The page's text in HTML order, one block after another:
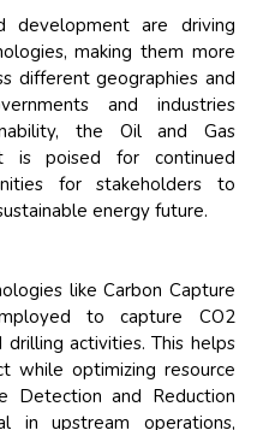
development are driving
making them more
different geographies and
and industries
the Oil and Gas
is poised for continued
for stakeholders to
energy future.
like Carbon Capture
to capture CO2
activities. This helps
while optimizing resource
Detection and Reduction
in upstream operations,